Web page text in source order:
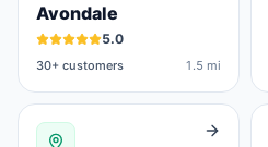
Avondale
5.0
30+ customers 1.5 mi